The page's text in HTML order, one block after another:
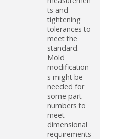
ts and
tightening
tolerances to
meet the
standard.
Mold
modification
s might be
needed for
some part
numbers to
meet
dimensional
requirements